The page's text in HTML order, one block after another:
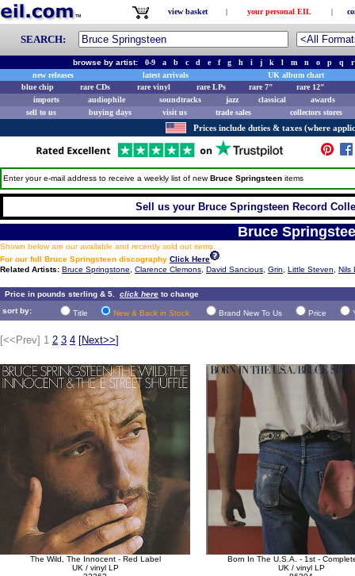
view basket | your personal EIL |
SEARCH:
browse by artist: 0-9 a b c d e f g h i j k l m n o p q
r
new releases
latest arrivals
UK album chart
blue chip
rare CDs rare vinyl rare LPs rare 7"
rare 12"
imports
audiophile soundtracks jazz classical
awards
sell to us
buying days visit us trade sales collectors stores
Prices include duties & taxes (where
Enter your e-mail address to receive a weekly list of newBruce Springsteen items
Sell us your Bruce Springsteen Record
Bruce
Shown below are our available and recently sold out items.
For our full Bruce Springsteen discography Click Here
Related Artists: Bruce Springstone Clarence Clemons David Sancious Grin Little Steven Nils
Price in pounds sterling & 5. click here to change
sort by:
Title New & Back in Stock Brand New To Us Price
[<<Prev] 1 2 3 4 [Next>>]
The Wild, The Innocent - Red Label
UK / vinyl LP
Born In The U.S.A. - 1st -
UK / vinyl LP